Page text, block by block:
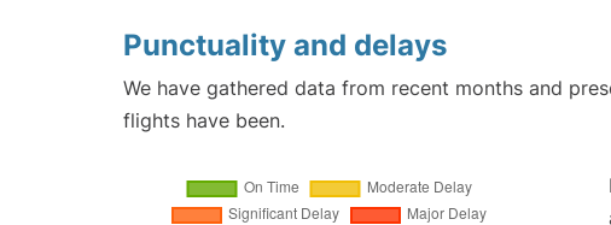
Punctuality and delays
We have gathered data from recent months and
flights have been.